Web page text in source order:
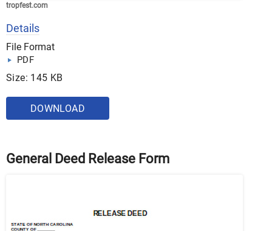
tropfest.com
Details
File Format
PDF
Size: 145 KB
DOWNLOAD
General Deed Release Form